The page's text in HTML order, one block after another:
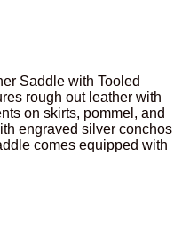
Saddle with Tooled
rough out leather with
on skirts, pommel, and
engraved silver conchos
comes equipped with